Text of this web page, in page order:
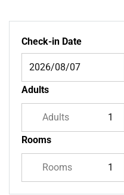
Check-in Date
Adults
Adults
Rooms
Rooms